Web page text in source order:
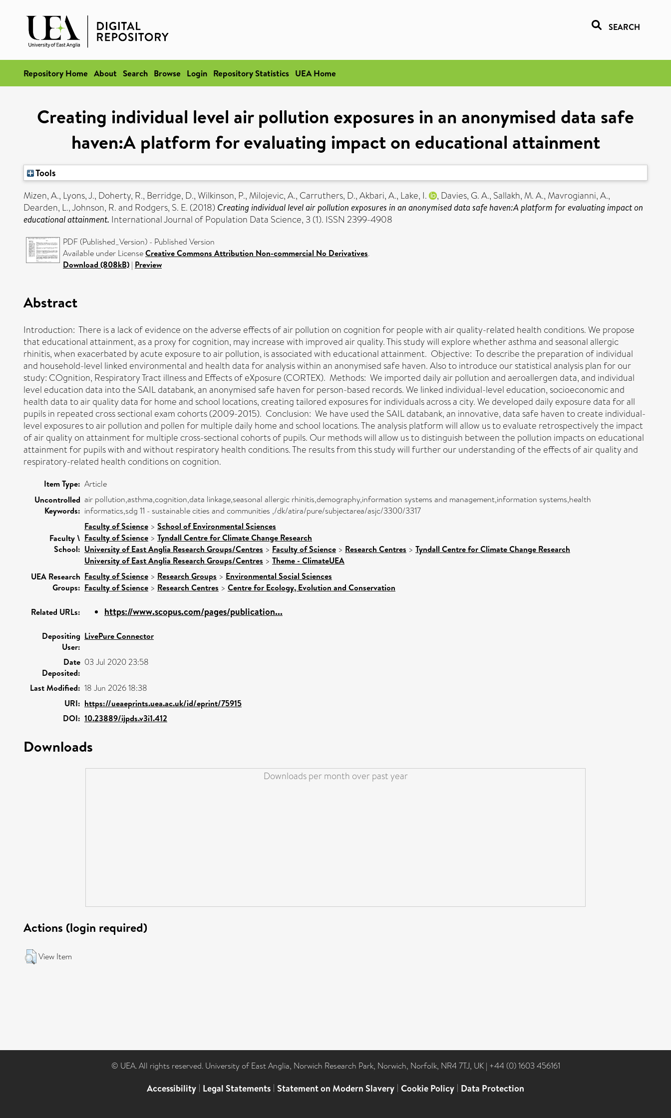
SEARCH
Repository Home About Search Browse Login Repository Statistics UEA Home
Creating individual level air pollution exposures in an anonymised data safe
haven:A platform for evaluating impact on educational attainment
Tools
Mizen, A., Lyons, J., Doherty, R., Berridge, D.,Wilkinson, P., Milojevic, A., Carruthers, D.,Akbari, A., Lake, I. , Davies, G. A., Sallakh, M. A., Mavrogianni, A.,
Dearden, L.,Johnson, R.and Rodgers, S. E. (2018) Creating individual level air pollution exposures in an anonymised data safe haven:A platform for evaluating impact on
educational attainment. International Journal of Population Data Science, 3 (1). ISSN 2399-4908
PDF (Published_Version) - Published Version
Available under LicenseCreative Commons Attribution Non-commercial No Derivatives.
Download (808kB) | Preview
Abstract
Introduction: There is a lack of evidence on the adverse effects of air pollution on cognition for people with air quality-related health conditions. We propose
that educational attainment, as a proxy for cognition, may increase with improved air quality. This study will explore whether asthma and seasonal allergic
rhinitis, when exacerbated by acute exposure to air pollution, is associated with educational attainment. Objective: To describe the preparation of individual
and household-level linked environmental and health data for analysis within an anonymised safe haven. Also to introduce our statistical analysis plan for our
study: COgnition, Respiratory Tract illness and Effects of eXposure (CORTEX). Methods: We imported daily air pollution and aeroallergen data, and individual
level education data into the SAIL databank, an anonymised safe haven for person-based records. We linked individual-level education, socioeconomic and
health data to air quality data for home and school locations, creating tailored exposures for individuals across a city. We developed daily exposure data for all
pupils in repeated cross sectional exam cohorts (2009-2015). Conclusion: We have used the SAIL databank, an innovative, data safe haven to create individual-
level exposures to air pollution and pollen for multiple daily home and school locations. The analysis platform will allow us to evaluate retrospectively the impact
of air quality on attainment for multiple cross-sectional cohorts of pupils. Our methods will allow us to distinguish between the pollution impacts on educational
attainment for pupils with and without respiratory health conditions. The results from this study will further our understanding of the effects of air quality and
respiratory-related health conditions on cognition.
Item Type: Article
Uncontrolled
Keywords:
air pollution,asthma,cognition,data linkage,seasonal allergic rhinitis,demography,information systems and management,information systems,health
informatics,sdg 11 - sustainable cities and communities ,/dk/atira/pure/subjectarea/asjc/3300/3317
Faculty \
School:
Faculty of Science > School of Environmental Sciences
Faculty of Science > Tyndall Centre for Climate Change Research
University of East Anglia Research Groups/Centres > Faculty of Science > Research Centres > Tyndall Centre for Climate Change Research
University of East Anglia Research Groups/Centres > Theme - ClimateUEA
UEA Research
Groups:
Faculty of Science > Research Groups > Environmental Social Sciences
Faculty of Science > Research Centres > Centre for Ecology, Evolution and Conservation
Related URLs: https://www.scopus.com/pages/publication...
Depositing
User:
LivePure Connector
Date
Deposited:
03 Jul 2020 23:58
Last Modified: 18 Jun 2026 18:38
URI: https://ueaeprints.uea.ac.uk/id/eprint/75915
DOI: 10.23889/ijpds.v3i1.412
Downloads
Downloads per month over past year
Actions (login required)
View Item
© UEA. All rights reserved. University of East Anglia, Norwich Research Park, Norwich, Norfolk, NR4 7TJ, UK | +44 (0) 1603 456161
Accessibility | Legal Statements | Statement on Modern Slavery | Cookie Policy | Data Protection